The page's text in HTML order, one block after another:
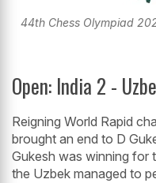
44th Chess Olympiad
Open: India 2 -
Reigning World Rapid
brought an end to D
Gukesh was winning for
the Uzbek managed to